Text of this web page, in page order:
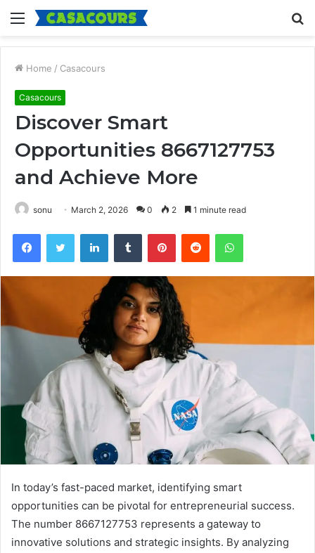
Menu
Home / Casacours
Casacours
Discover Smart
Opportunities 8667127753
and Achieve More
sonu March 2, 2026 0 2 1 minute read
FacebookTwitter LinkedInTumblr PinterestReddit WhatsApp
In today’s fast-paced market, identifying smart
opportunities can be pivotal for entrepreneurial success.
The number 8667127753 represents a gateway to
innovative solutions and strategic insights. By analyzing